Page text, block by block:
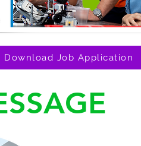
Download Job Application